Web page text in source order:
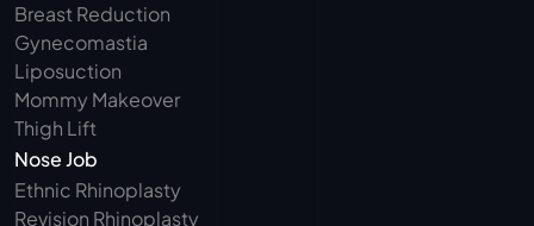
Breast Reduction
Gynecomastia
Liposuction
Mommy Makeover
Thigh Lift
Nose Job
Ethnic Rhinoplasty
Revision Rhinoplasty